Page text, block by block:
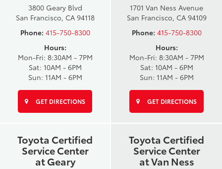
3800 Geary Blvd
San Francisco, CA 94118
Phone: 415-750-8300
Hours:
Mon-Fri: 8:30AM - 7PM
Sat: 10AM - 6PM
Sun: 11AM - 6PM
GET DIRECTIONS
1701 Van Ness Avenue
San Francisco, CA 94109
Phone: 415-750-8300
Hours:
Mon-Fri: 8:30AM - 7PM
Sat: 10AM - 6PM
Sun: 11AM - 6PM
GET DIRECTIONS
Toyota Certified
Service Center
at Geary
Toyota Certified
Service Center
at Van Ness